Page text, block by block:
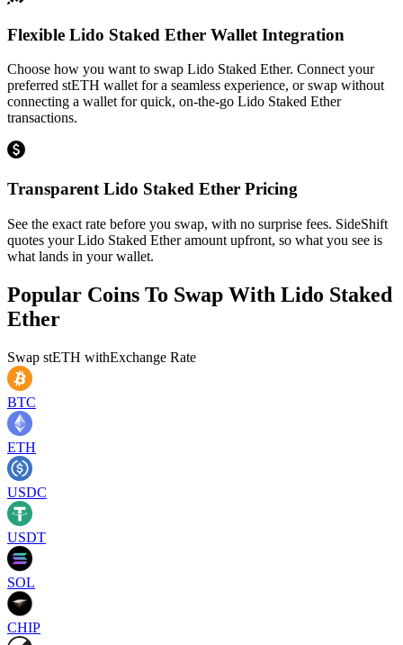
Flexible Lido Staked Ether Wallet Integration
Choose how you want to swap Lido Staked Ether. Connect your
preferred stETH wallet for a seamless experience, or swap without
connecting a wallet for quick, on-the-go Lido Staked Ether
transactions.
Transparent Lido Staked Ether Pricing
See the exact rate before you swap, with no surprise fees. SideShift
quotes your Lido Staked Ether amount upfront, so what you see is
what lands in your wallet.
Popular Coins To Swap With Lido Staked
Ether
Swap stETH withExchange Rate
BTC
ETH
USDC
USDT
SOL
CHIP